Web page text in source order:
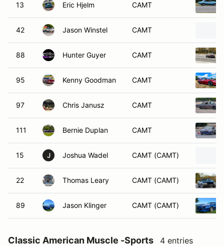
13 Eric Hjelm CAMT
42 Jason Winstel CAMT
88 Hunter Guyer CAMT
95 Kenny Goodman CAMT
97 Chris Janusz CAMT
111 Bernie Duplan CAMT
15 J Joshua Wadel CAMT (CAMT)
22 Thomas Leary CAMT (CAMT)
89 Jason Klinger CAMT (CAMT)
Classic American Muscle -Sports 4 entries